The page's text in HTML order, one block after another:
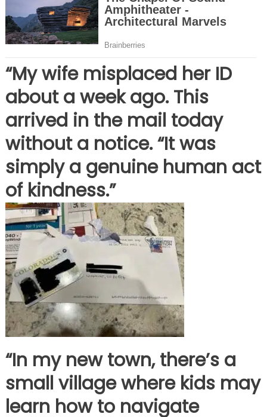
“My wife misplaced her ID
about a week ago. This
arrived in the mail today
without a notice. “It was
simply a genuine human act
of kindness.”
“In my new town, there’s a
small village where kids may
learn how to navigate